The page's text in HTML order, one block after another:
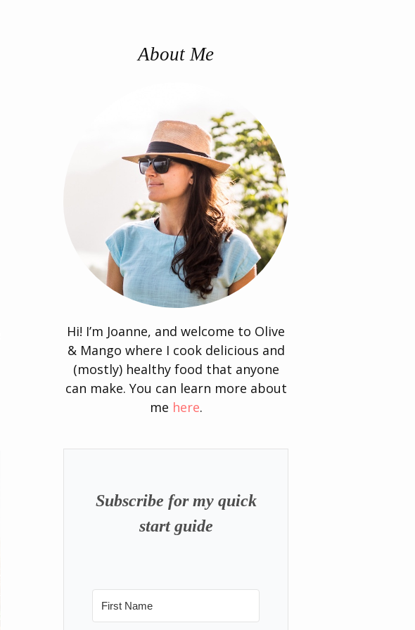
About Me
Hi! I’m Joanne, and welcome to Olive
& Mango where I cook delicious and
(mostly) healthy food that anyone
can make. You can learn more about
me here.
Subscribe for my quick
start guide